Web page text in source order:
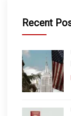
Recent